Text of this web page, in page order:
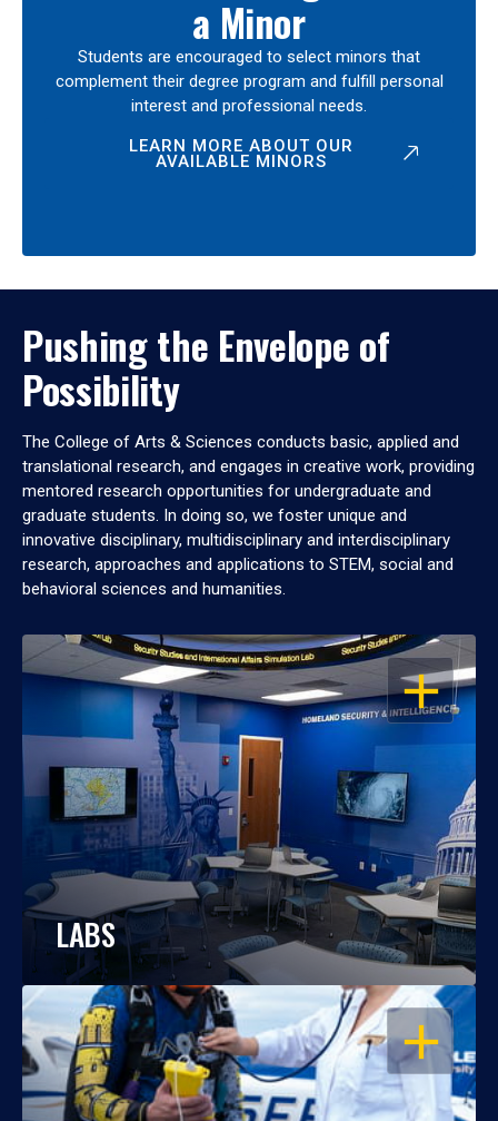
a Minor
Students are encouraged to select minors that
complement their degree program and fulfill personal
interest and professional needs.
LEARN MORE ABOUT OUR
AVAILABLE MINORS
Pushing the Envelope of
Possibility
The College of Arts & Sciences conducts basic, applied and
translational research, and engages in creative work, providing
mentored research opportunities for undergraduate and
graduate students. In doing so, we foster unique and
innovative disciplinary, multidisciplinary and interdisciplinary
research, approaches and applications to STEM, social and
behavioral sciences and humanities.
OPEN
LABS
OPEN